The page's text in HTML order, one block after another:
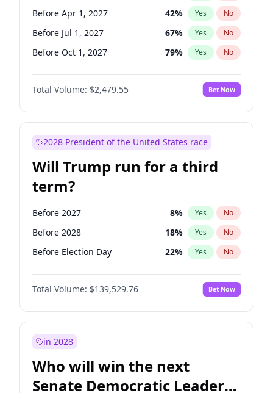
Before Apr 1, 2027 42% Yes No
Before Jul 1, 2027 67% Yes No
Before Oct 1, 2027 79% Yes No
Total Volume: $2,479.55 Bet Now
2028 President of the United States race
Will Trump run for a third
term?
Before 2027 8% Yes No
Before 2028 18% Yes No
Before Election Day 22% Yes No
Total Volume: $139,529.76 Bet Now
in 2028
Who will win the next
Senate Democratic Leader